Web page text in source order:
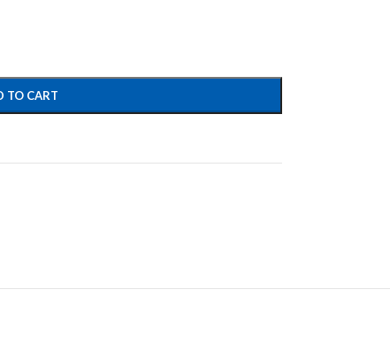
TO CART